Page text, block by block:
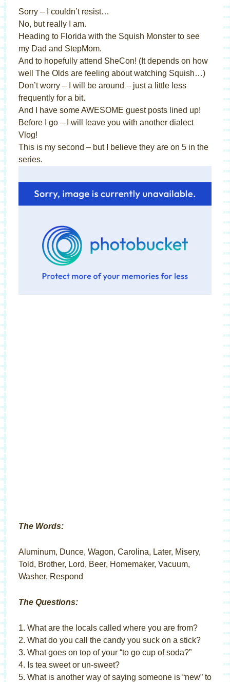
Sorry – I couldn’t resist…
No, but really I am.
Heading to Florida with the Squish Monster to see
my Dad and StepMom.
And to hopefully attend SheCon! (It depends on how
well The Olds are feeling about watching Squish…)
Don’t worry – I will be around – just a little less
frequently for a bit.
And I have some AWESOME guest posts lined up!
Before I go – I will leave you with another dialect
Vlog!
This is my second – but I believe they are on 5 in the
series.
The Words:
Aluminum, Dunce, Wagon, Carolina, Later, Misery,
Told, Brother, Lord, Beer, Homemaker, Vacuum,
Washer, Respond
The Questions:
1. What are the locals called where you are from?
2. What do you call the candy you suck on a stick?
3. What goes on top of your “to go cup of soda?”
4. Is tea sweet or un-sweet?
5. What is another way of saying someone is “new” to